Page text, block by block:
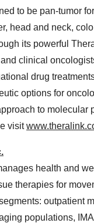
to be pan-tumor
head and neck,
its powerful
clinical
drug
options for
to molecular
visit
health and
therapies for
outpatient
populations,